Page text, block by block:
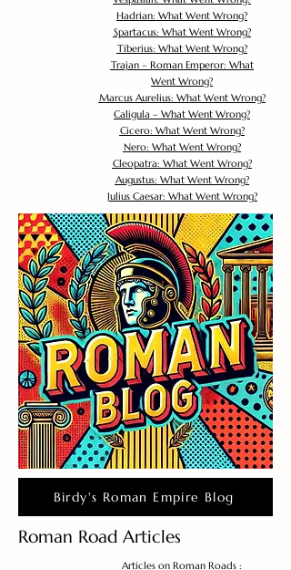
Hadrian: What Went Wrong?
Spartacus: What Went Wrong?
Tiberius: What Went Wrong?
Trajan – Roman Emperor: What
Went Wrong?
Marcus Aurelius: What Went Wrong?
Caligula – What Went Wrong?
Cicero: What Went Wrong?
Nero: What Went Wrong?
Cleopatra: What Went Wrong?
Augustus: What Went Wrong?
Julius Caesar: What Went Wrong?
Birdy's Roman Empire Blog
Roman Road Articles
Articles on Roman Roads :